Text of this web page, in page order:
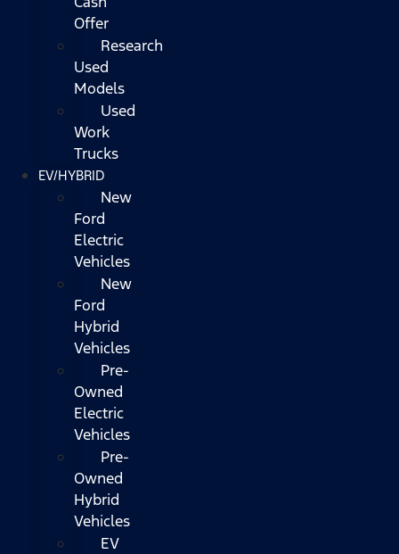
Offer
Research
Used
Models
Used
Work
Trucks
EV/HYBRID
New
Ford
Electric
Vehicles
New
Ford
Hybrid
Vehicles
Pre-
Owned
Electric
Vehicles
Pre-
Owned
Hybrid
Vehicles
EV